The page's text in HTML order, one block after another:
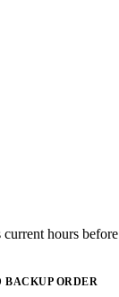
hours
BACKUP ORDER